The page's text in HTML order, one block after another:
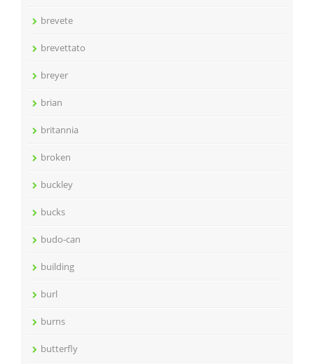
brevete
brevettato
breyer
brian
britannia
broken
buckley
bucks
budo-can
building
burl
burns
butterfly